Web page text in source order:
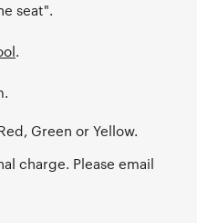
seat".
.
Green or Yellow.
charge. Please email